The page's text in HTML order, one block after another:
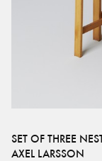
SET OF THREE
AXEL LARSSON